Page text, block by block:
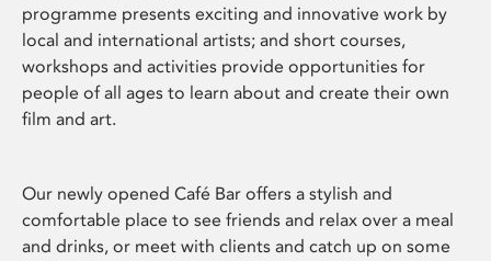
programme presents exciting and innovative work by
local and international artists; and short courses,
workshops and activities provide opportunities for
people of all ages to learn about and create their own
film and art.
Our newly opened Café Bar offers a stylish and
comfortable place to see friends and relax over a meal
and drinks, or meet with clients and catch up on some